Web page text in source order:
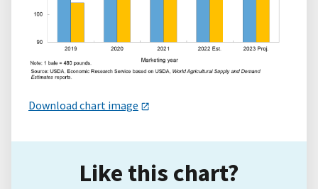
Download chart image
Like this chart?